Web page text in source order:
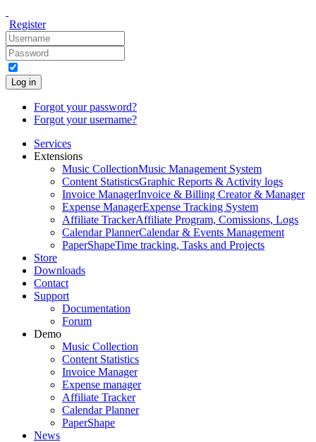
Register
Log in
Forgot your password?
Forgot your username?
Services
Extensions
Music CollectionMusic Management System
Content StatisticsGraphic Reports & Activity logs
Invoice ManagerInvoice & Billing Creator & Manager
Expense ManagerExpense Tracking System
Affiliate TrackerAffiliate Program, Comissions, Logs
Calendar PlannerCalendar & Events Management
PaperShapeTime tracking, Tasks and Projects
Store
Downloads
Contact
Support
Documentation
Forum
Demo
Music Collection
Content Statistics
Invoice Manager
Expense manager
Affiliate Tracker
Calendar Planner
PaperShape
News